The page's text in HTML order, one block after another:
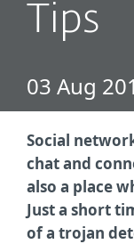
Tips
03 Aug
Social
chat and
also a place
Just a short
of a trojan